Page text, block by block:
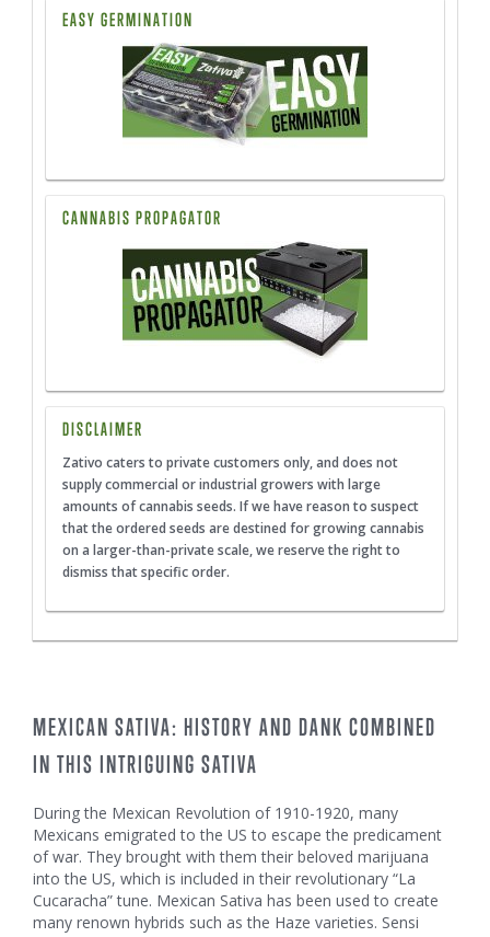
EASY GERMINATION
CANNABIS PROPAGATOR
DISCLAIMER
Zativo caters to private customers only, and does not
supply commercial or industrial growers with large
amounts of cannabis seeds. If we have reason to suspect
that the ordered seeds are destined for growing cannabis
on a larger-than-private scale, we reserve the right to
dismiss that specific order.
MEXICAN SATIVA: HISTORY AND DANK COMBINED
IN THIS INTRIGUING SATIVA
During the Mexican Revolution of 1910-1920, many
Mexicans emigrated to the US to escape the predicament
of war. They brought with them their beloved marijuana
into the US, which is included in their revolutionary “La
Cucaracha” tune. Mexican Sativa has been used to create
many renown hybrids such as the Haze varieties. Sensi